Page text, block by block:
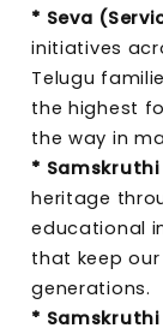
* Seva
initiatives
Telugu
the highest
the way in
*
heritage
educational
that keep
generations.
*